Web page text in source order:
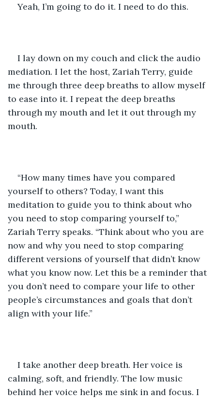
Yeah, I’m going to do it. I need to do this.
I lay down on my couch and click the audio
mediation. I let the host, Zariah Terry, guide
me through three deep breaths to allow myself
to ease into it. I repeat the deep breaths
through my mouth and let it out through my
mouth.
“How many times have you compared
yourself to others? Today, I want this
meditation to guide you to think about who
you need to stop comparing yourself to,”
Zariah Terry speaks. “Think about who you are
now and why you need to stop comparing
different versions of yourself that didn’t know
what you know now. Let this be a reminder that
you don’t need to compare your life to other
people’s circumstances and goals that don’t
align with your life.”
I take another deep breath. Her voice is
calming, soft, and friendly. The low music
behind her voice helps me sink in and focus. I